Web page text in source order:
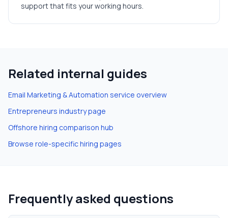
support that fits your working hours.
Related internal guides
Email Marketing & Automation service overview
Entrepreneurs industry page
Offshore hiring comparison hub
Browse role-specific hiring pages
Frequently asked questions